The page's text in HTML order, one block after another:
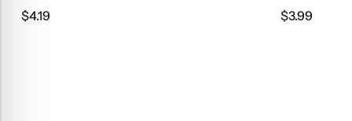
$4.19
$3.99